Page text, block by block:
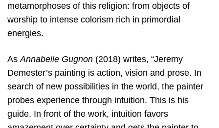
metamorphoses of this religion: from objects of
worship to intense colorism rich in primordial
energies.
As Annabelle Gugnon (2018) writes, “Jeremy
Demester’s painting is action, vision and prose. In
search of new possibilities in the world, the painter
probes experience through intuition. This is his
guide. In front of the work, intuition favors